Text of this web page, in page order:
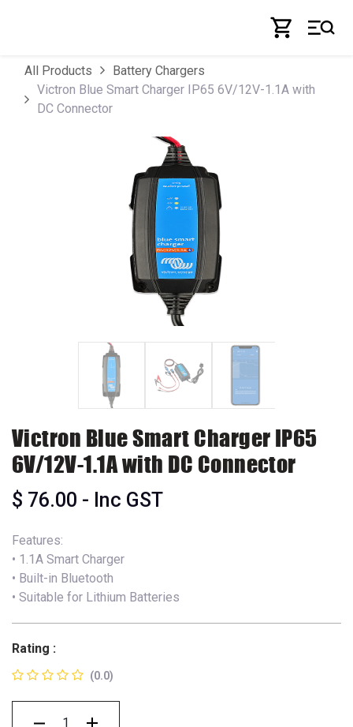
All Products
Battery Chargers
Victron Blue Smart Charger IP65 6V/12V-1.1A with
DC Connector
Victron Blue Smart Charger IP65
6V/12V-1.1A with DC Connector
$ 76.00 - Inc GST
Features:
• 1.1A Smart Charger
• Built-in Bluetooth
• Suitable for Lithium Batteries
Rating :
(0.0)